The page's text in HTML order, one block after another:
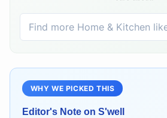
WHY WE PICKED THIS
Editor's Note on S'well